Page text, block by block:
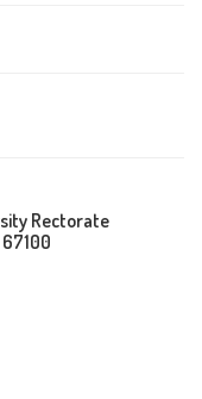
Rectorate